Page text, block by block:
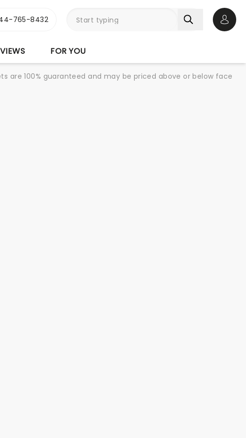
765-8432
FOR YOU
are 100% guaranteed and may be priced above or below face